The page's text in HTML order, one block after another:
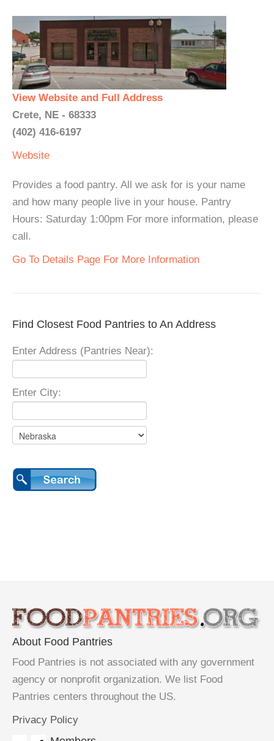
View Website and Full Address
Crete, NE - 68333
(402) 416-6197
Website
Provides a food pantry. All we ask for is your name
and how many people live in your house. Pantry
Hours: Saturday 1:00pm For more information, please
call.
Go To Details Page For More Information
Find Closest Food Pantries to An Address
Enter Address (Pantries Near):
Enter City:
About Food Pantries
Food Pantries is not associated with any government
agency or nonprofit organization. We list Food
Pantries centers throughout the US.
Privacy Policy